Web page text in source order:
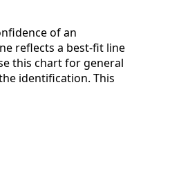
of an
reflects a best-fit line
this chart for general
identification. This